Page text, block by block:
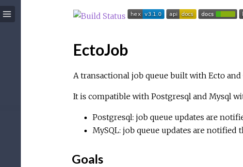
EctoJob
A transactional job queue built with Ecto and
It is compatible with Postgresql and Mysql
Postgresql: job queue updates are
MySQL: job queue updates are notified
Goals